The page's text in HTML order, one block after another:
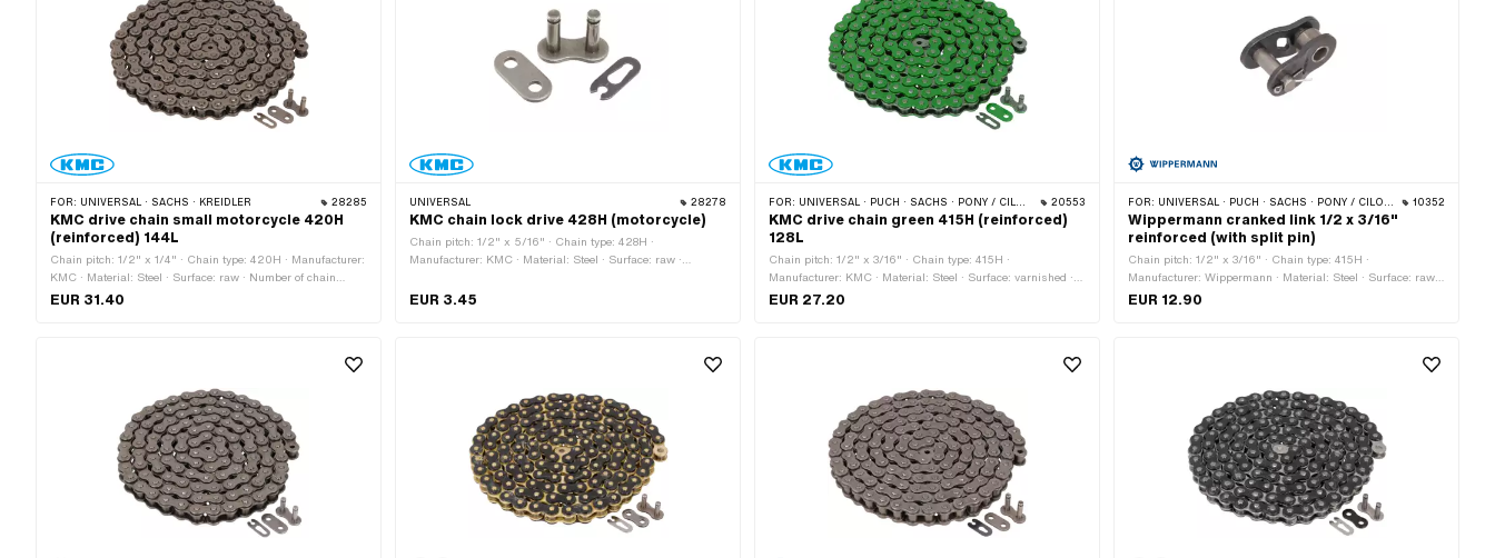
FOR: UNIVERSAL · SACHS · KREIDLER 28285
KMC drive chain small motorcycle 420H
(reinforced) 144L
Chain pitch: 1/2" x 1/4" · Chain type: 420H · Manufacturer:
KMC · Material: Steel · Surface: raw · Number of chain
links: 144 pcs · Rolling circumference: 1829 mm · Chain
EUR 31.40
UNIVERSAL 28278
KMC chain lock drive 428H (motorcycle)
Chain pitch: 1/2" x 5/16" · Chain type: 428H ·
Manufacturer: KMC · Material: Steel · Surface: raw ·
Ø Pin: 4.45 mm
EUR 3.45
FOR: UNIVERSAL · PUCH · SACHS · PONY / CILO (BETA 521 & 512) · ZÜNDAPP BELMONDO · TOMOS · BYE BIKE 20553
KMC drive chain green 415H (reinforced)
128L
Chain pitch: 1/2" x 3/16" · Chain type: 415H ·
Manufacturer: KMC · Material: Steel · Surface: varnished ·
Number of chain links: 128 pcs · Rolling circumference:
EUR 27.20
FOR: UNIVERSAL · PUCH · SACHS · PONY / CILO (BETA 521 & 512) · ZÜNDAPP BELMONDO · TOMOS · BYE BIKE 10352
Wippermann cranked link 1/2 x 3/16"
reinforced (with split pin)
Chain pitch: 1/2" x 3/16" · Chain type: 415H ·
Manufacturer: Wippermann · Material: Steel · Surface: raw ·
Number of chain links: 1 pcs · Chain lock type: Cranked
EUR 12.90